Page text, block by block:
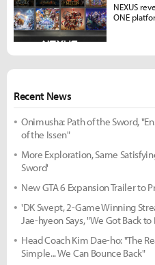
Recent News
Onimusha: Path of the Sword,
of the Issen"
More Exploration, Same
Sword'
New GTA 6 Expansion Trailer
'DK Swept, 2-Game Winning
Jae-hyeon Says, "We Got Back to
Head Coach Kim Dae-ho: "The
Simple... We Can Bounce Back"
NEXUS
ONE